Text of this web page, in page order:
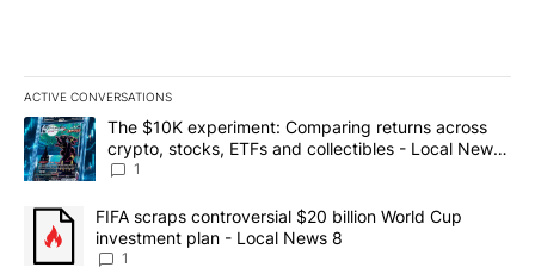
ACTIVE CONVERSATIONS
The following is a list of the most commented articles in the last
A trending article titled "The $10K experiment: Comparing
The $10K experiment: Comparing returns across
crypto, stocks, ETFs and collectibles - Local News
8
1
A trending article titled "FIFA scraps controversial $20 billion
FIFA scraps controversial $20 billion World Cup
investment plan - Local News 8
1